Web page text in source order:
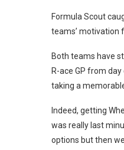
Formula Scout
teams’ motivation
Both teams have
R-ace GP from
taking a
Indeed, getting
was really last
options but then